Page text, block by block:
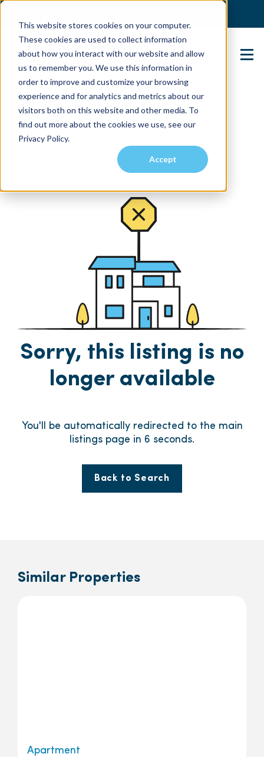
This website stores cookies on your computer.
These cookies are used to collect information
about how you interact with our website and allow
us to remember you. We use this information in
order to improve and customize your browsing
experience and for analytics and metrics about our
visitors both on this website and other media. To
find out more about the cookies we use, see our
Privacy Policy.
Accept
Contact Us
Sorry, this listing is no
longer available
You'll be automatically redirected to the main
listings page in 6 seconds.
Back to Search
Similar Properties
Apartment